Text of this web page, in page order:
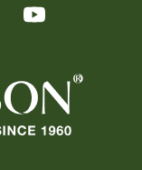
YouTube